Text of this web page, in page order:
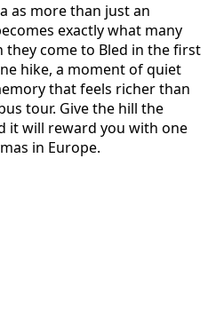
as more than just an
exactly what many
they come to Bled in the first
hike, a moment of quiet
that feels richer than
tour. Give the hill the
it will reward you with one
in Europe.